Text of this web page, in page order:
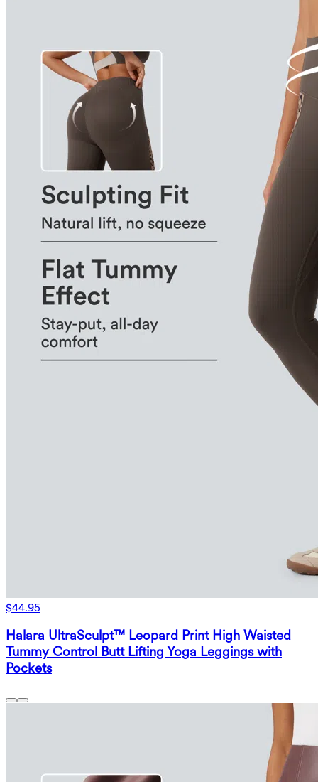
$44.95
Halara UltraSculpt™ Leopard Print High Waisted
Tummy Control Butt Lifting Yoga Leggings with
Pockets